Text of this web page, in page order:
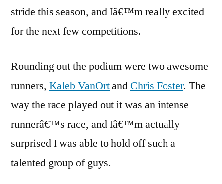
stride this season, and Iâ€™m really excited
for the next few competitions.
Rounding out the podium were two awesome
runners, Kaleb VanOrtand Chris Foster. The
way the race played out it was an intense
runnerâ€™s race, and Iâ€™m actually
surprised I was able to hold off such a
talented group of guys.